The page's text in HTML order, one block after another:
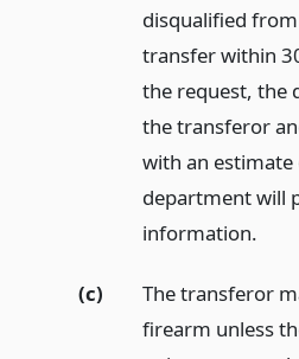
disqualified
transfer within
the request, the
the transferor
with an
department will
information.
(c)
The transferor
firearm unless